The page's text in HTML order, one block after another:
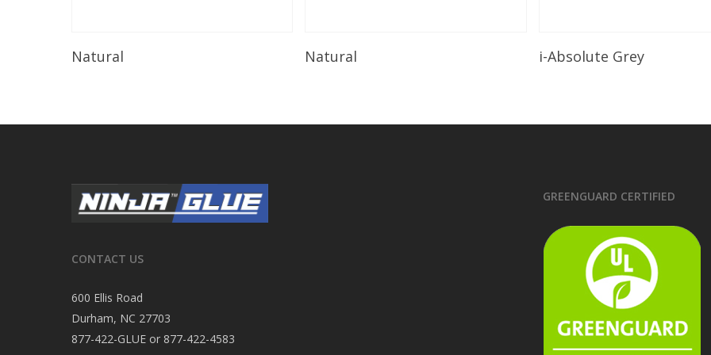
Natural Natural Read More
i-Absolute Grey
CONTACT US
600 Ellis Road
Durham, NC 27703
877-422-GLUE or 877-422-4583
GREENGUARD CERTIFIED